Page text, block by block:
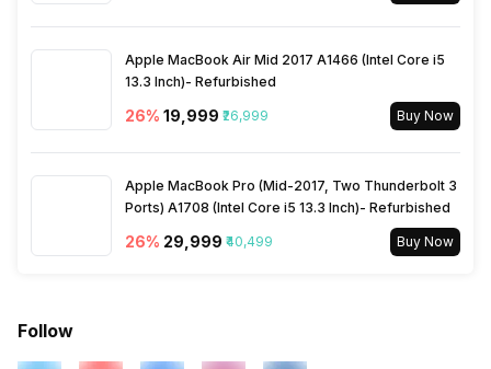
Apple MacBook Air Mid 2017 A1466 (Intel Core i5
13.3 Inch)- Refurbished
26% ₹19,999 ₹26,999 Buy Now
Apple MacBook Pro (Mid-2017, Two Thunderbolt 3
Ports) A1708 (Intel Core i5 13.3 Inch)- Refurbished
26% ₹29,999 ₹40,499 Buy Now
Follow